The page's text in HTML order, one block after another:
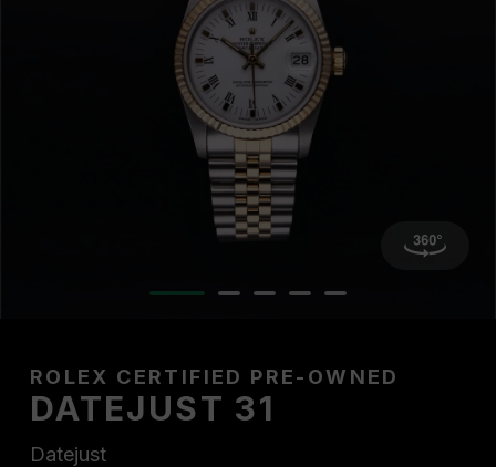
ROLEX CERTIFIED PRE-OWNED
DATEJUST 31
Datejust